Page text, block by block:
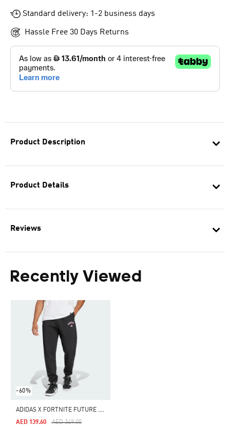
Product Description
Product Details
Reviews
Recently Viewed
-60%
A
DIDAS X FORTNITE FUTURE ICONS SMALL LOGO TRACKSUIT PANTS
Price Reduced From
AED 349.00To
AED 139.60
Standard delivery: 1-2 business days
Hassle Free 30 Days Returns